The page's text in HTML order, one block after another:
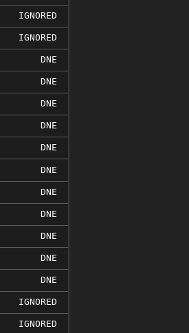
IGNORED
IGNORED
DNE
DNE
DNE
DNE
DNE
DNE
DNE
DNE
DNE
DNE
DNE
IGNORED
IGNORED